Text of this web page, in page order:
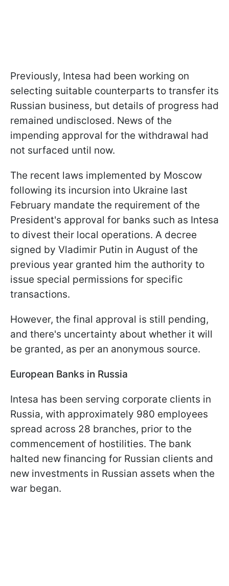
Previously, Intesa had been working on
selecting suitable counterparts to transfer its
Russian business, but details of progress had
remained undisclosed. News of the
impending approval for the withdrawal had
not surfaced until now.
The recent laws implemented by Moscow
following its incursion into Ukraine last
February mandate the requirement of the
President's approval for banks such as Intesa
to divest their local operations. A decree
signed by Vladimir Putin in August of the
previous year granted him the authority to
issue special permissions for specific
transactions.
However, the final approval is still pending,
and there's uncertainty about whether it will
be granted, as per an anonymous source.
European Banks in Russia
Intesa has been serving corporate clients in
Russia, with approximately 980 employees
spread across 28 branches, prior to the
commencement of hostilities. The bank
halted new financing for Russian clients and
new investments in Russian assets when the
war began.